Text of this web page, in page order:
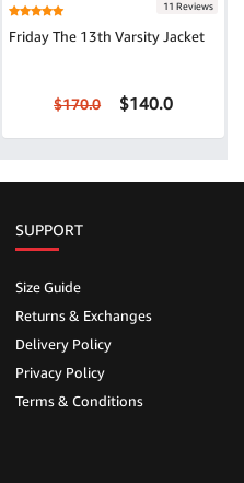
11 Reviews
Friday The 13th Varsity Jacket
$170.0 $140.0
SUPPORT
Size Guide
Returns & Exchanges
Delivery Policy
Privacy Policy
Terms & Conditions